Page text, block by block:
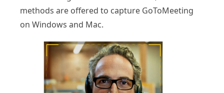
methods are offered to capture GoToMeeting
on Windows and Mac.